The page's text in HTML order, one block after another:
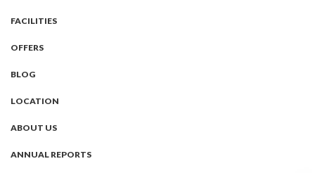
FACILITIES
OFFERS
BLOG
LOCATION
ABOUT US
ANNUAL REPORTS